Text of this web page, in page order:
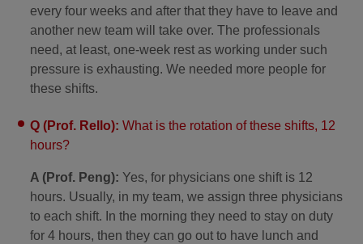
every four weeks and after that they have to leave and
another new team will take over. The professionals
need, at least, one-week rest as working under such
pressure is exhausting. We needed more people for
these shifts.
Q (Prof. Rello): What is the rotation of these shifts, 12
hours?
A (Prof. Peng): Yes, for physicians one shift is 12
hours. Usually, in my team, we assign three physicians
to each shift. In the morning they need to stay on duty
for 4 hours, then they can go out to have lunch and